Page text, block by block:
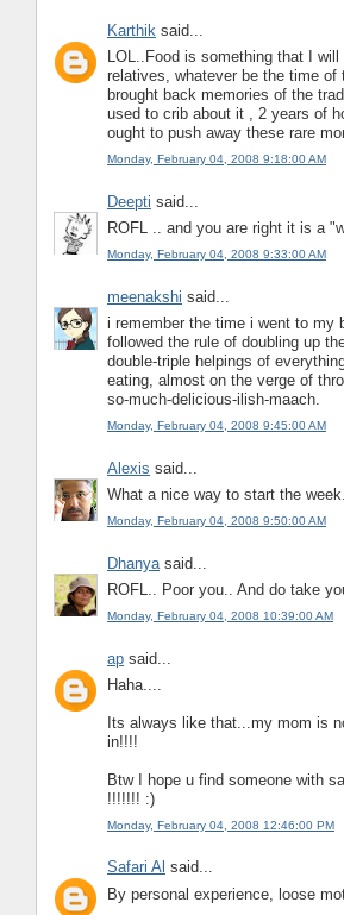
Karthik said...
LOL..Food is something that I
relatives, whatever be the time
brought back memories of the
used to crib about it , 2 years of
ought to push away these rare
Monday, February 04, 2008 9:18:00 AM
Deepti said...
ROFL .. and you are right it is a
Monday, February 04, 2008 9:33:00 AM
meenakshi said...
i remember the time i went to my
followed the rule of doubling up
double-triple helpings of
eating, almost on the verge of
so-much-delicious-ilish-maach.
Monday, February 04, 2008 9:45:00 AM
Alexis said...
What a nice way to start the
Monday, February 04, 2008 9:50:00 AM
Dhanya said...
ROFL.. Poor you.. And do take
Monday, February 04, 2008 10:39:00 AM
ap said...
Haha....
Its always like that...my mom is
in!!!!
Btw I hope u find someone with
!!!!!!! :)
Monday, February 04, 2008 12:46:00 PM
Safari Al said...
By personal experience, loose